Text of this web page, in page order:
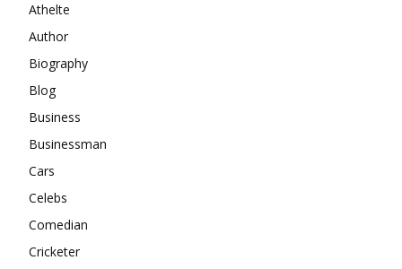
Athelte
Author
Biography
Blog
Business
Businessman
Cars
Celebs
Comedian
Cricketer